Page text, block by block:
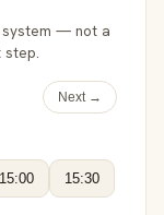
system — not a
step.
Next →
15:00 15:30